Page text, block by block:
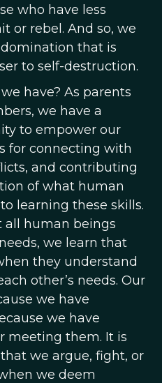
who have less
or rebel. And so, we
that is
to self-destruction.
have? As parents
we have a
to empower our
for connecting with
and contributing
of what human
learning these skills.
all human beings
we learn that
they understand
other’s needs. Our
we have
we have
meeting them. It is
we argue, fight, or
we deem